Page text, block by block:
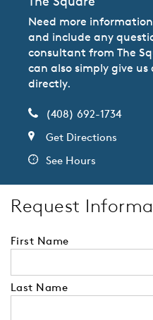
Need more
and include any
consultant from The
can also simply give
directly.
(408) 692-1734
Get Directions
See Hours
Request
First Name
Last Name